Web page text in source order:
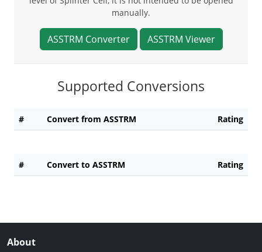
manually.
ASSTRM Converter ASSTRM Viewer
Supported Conversions
# Convert from ASSTRM Rating
# Convert to ASSTRM Rating
About